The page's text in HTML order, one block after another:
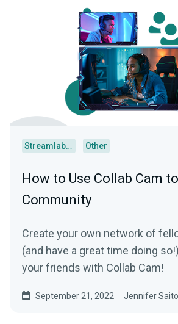
Streamlabs Desktop Other
How to Use Collab Cam
Community
Create your own network of
(and have a great time doing
your friends with Collab Cam!
September 21, 2022 Jennifer Saito